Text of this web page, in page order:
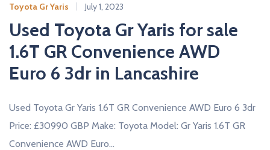
Toyota Gr Yaris July 1, 2023
Used Toyota Gr Yaris for sale
1.6T GR Convenience AWD
Euro 6 3dr in Lancashire
Used Toyota Gr Yaris 1.6T GR Convenience AWD Euro 6 3dr
Price: £30990 GBP Make: Toyota Model: Gr Yaris 1.6T GR
Convenience AWD Euro…